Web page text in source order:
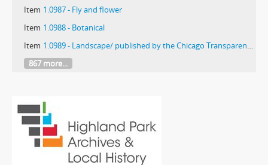
Item 1.0987 - Fly and flower
Item 1.0988 - Botanical
Item 1.0989 - Landscape/ published by the Chicago Transparency Co.
867 more...